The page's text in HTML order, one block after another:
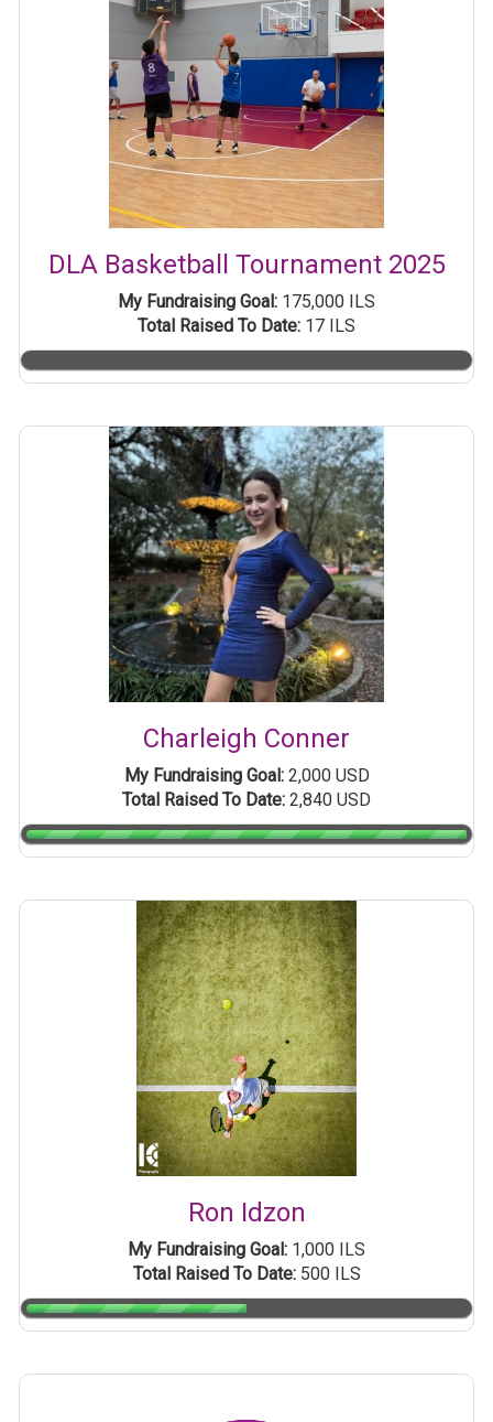
DLA Basketball Tournament 2025
My Fundraising Goal: 175,000 ILS
Total Raised To Date: 17 ILS
Charleigh Conner
My Fundraising Goal:2,000 USD
Total Raised To Date: 2,840 USD
Ron Idzon
My Fundraising Goal: 1,000 ILS
Total Raised To Date:500 ILS